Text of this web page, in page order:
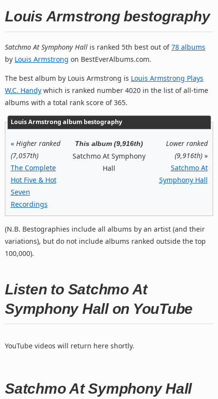
Louis Armstrong bestography
Satchmo At Symphony Hall is ranked 5th best out of78 albums
by Louis Armstrong on BestEverAlbums.com.
The best album by Louis Armstrong is Louis Armstrong Plays
W.C. Handy which is ranked number 4020 in the list of all-time
albums with a total rank score of 365.
Louis Armstrong album bestography
« Higher ranked
(7,057th)
The Complete
Hot Five & Hot
Seven
Recordings
This album (9,916th)
Satchmo At Symphony
Hall
Lower ranked
(9,916th)»
Satchmo At
Symphony Hall
(N.B. Bestographies include all albums by an artist (and their
variations), but do not include albums ranked outside the top
100,000).
Listen to Satchmo At
Symphony Hall on YouTube
YouTube videos will return here shortly.
Satchmo At Symphony Hall